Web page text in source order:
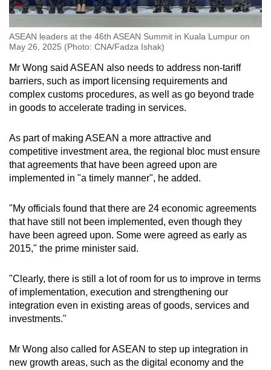
ASEAN leaders at the 46th ASEAN Summit in Kuala Lumpur on
May 26, 2025 (Photo: CNA/Fadza Ishak)
Mr Wong said ASEAN also needs to address non-tariff
barriers, such as import licensing requirements and
complex customs procedures, as well as go beyond trade
in goods to accelerate trading in services.
As part of making ASEAN a more attractive and
competitive investment area, the regional bloc must ensure
that agreements that have been agreed upon are
implemented in "a timely manner", he added.
"My officials found that there are 24 economic agreements
that have still not been implemented, even though they
have been agreed upon. Some were agreed as early as
2015," the prime minister said.
"Clearly, there is still a lot of room for us to improve in terms
of implementation, execution and strengthening our
integration even in existing areas of goods, services and
investments."
Mr Wong also called for ASEAN to step up integration in
new growth areas, such as the digital economy and the